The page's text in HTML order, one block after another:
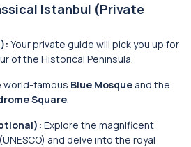
Istanbul (Private
Your private guide will pick you up for
of the Historical Peninsula.
world-famous Blue Mosque and the
Square.
Explore the magnificent
(UNESCO) and delve into the royal